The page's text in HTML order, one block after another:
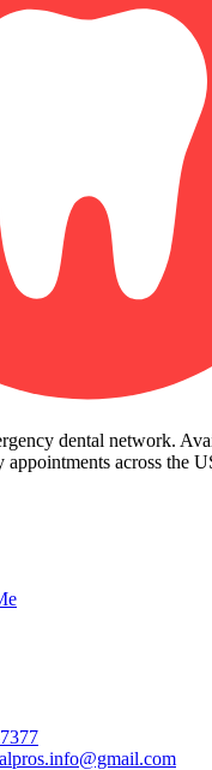
dental network.
appointments across the